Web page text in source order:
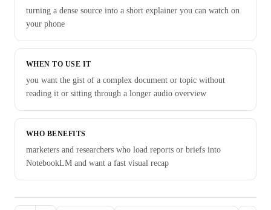
turning a dense source into a short explainer you can watch on
your phone
WHEN TO USE IT
you want the gist of a complex document or topic without
reading it or sitting through a longer audio overview
WHO BENEFITS
marketers and researchers who load reports or briefs into
NotebookLM and want a fast visual recap